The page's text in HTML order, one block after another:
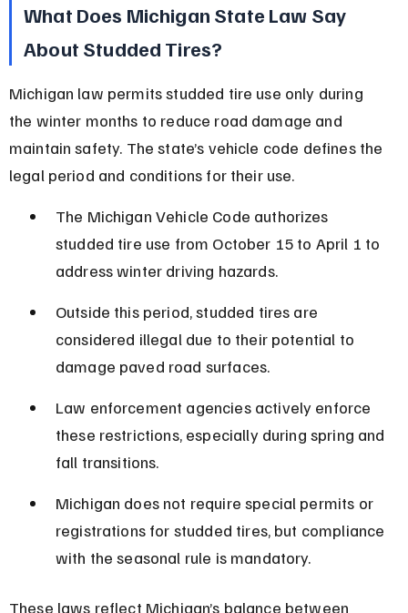
What Does Michigan State Law Say
About Studded Tires?
Michigan law permits studded tire use only during
the winter months to reduce road damage and
maintain safety. The state’s vehicle code defines the
legal period and conditions for their use.
The Michigan Vehicle Code authorizes
studded tire use from October 15 to April 1 to
address winter driving hazards.
Outside this period, studded tires are
considered illegal due to their potential to
damage paved road surfaces.
Law enforcement agencies actively enforce
these restrictions, especially during spring and
fall transitions.
Michigan does not require special permits or
registrations for studded tires, but compliance
with the seasonal rule is mandatory.
These laws reflect Michigan’s balance between